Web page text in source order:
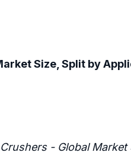
Size, Split by
- Global